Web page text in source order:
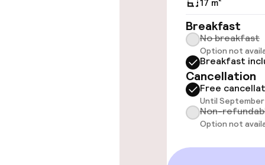
Swimming &
Steam bath
Spa centre
Breakfast
No breakfast
Option not
Breakfast
Cancellation
Free
Until September
Non-
Option not